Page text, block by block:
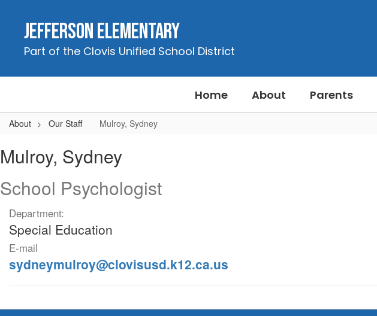
contentJefferson Elementary
Part of the Clovis Unified School District
Home About Parents
About Our Staff Mulroy, Sydney
Sydney
Mulroy, Sydney
School Psychologist
Department:
Special Education
E-mail
sydneymulroy@clovisusd.k12.ca.us